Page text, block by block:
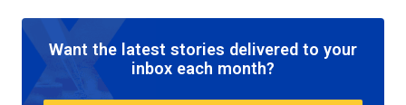
Want the latest stories delivered to your
inbox each month?